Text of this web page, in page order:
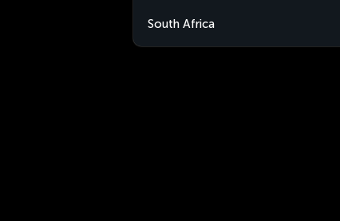
South Africa